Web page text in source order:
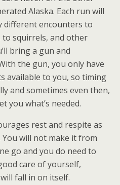
Alaska. Each run will
different encounters to
to squirrels, and other
bring a gun and
the gun, you only have
available to you, so timing
and sometimes even then,
you what’s needed.
rest and respite as
will not make it from
go and you do need to
care of yourself,
fall in on itself.